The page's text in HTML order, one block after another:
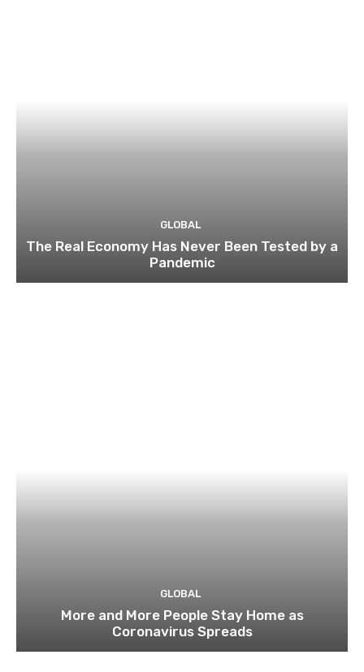
GLOBAL
The Real Economy Has Never Been Tested by a
Pandemic
GLOBAL
More and More People Stay Home as
Coronavirus Spreads